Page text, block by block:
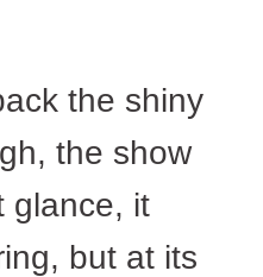
the shiny
the show
glance, it
but at its